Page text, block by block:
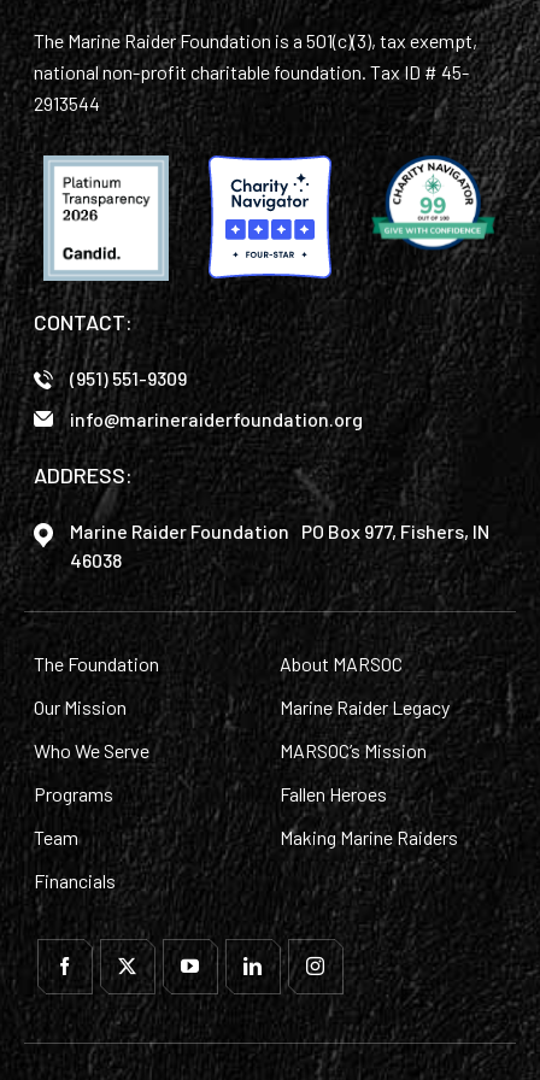
The Marine Raider Foundation is a 501(c)(3), tax exempt,
national non-profit charitable foundation. Tax ID # 45-
2913544
CONTACT:
(951) 551-9309
info@marineraiderfoundation.org
ADDRESS:
Marine Raider Foundation PO Box 977, Fishers, IN
46038
The Foundation
Our Mission
Who We Serve
Programs
Team
Financials
About MARSOC
Marine Raider Legacy
MARSOC’s Mission
Fallen Heroes
Making Marine Raiders